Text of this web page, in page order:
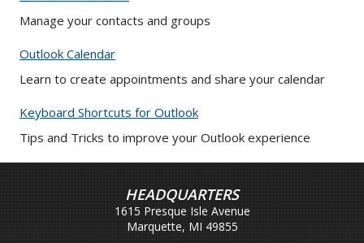
Manage your contacts and groups
Outlook Calendar
Learn to create appointments and share your calendar
Keyboard Shortcuts for Outlook
Tips and Tricks to improve your Outlook experience
HEADQUARTERS
1615 Presque Isle Avenue
Marquette, MI 49855